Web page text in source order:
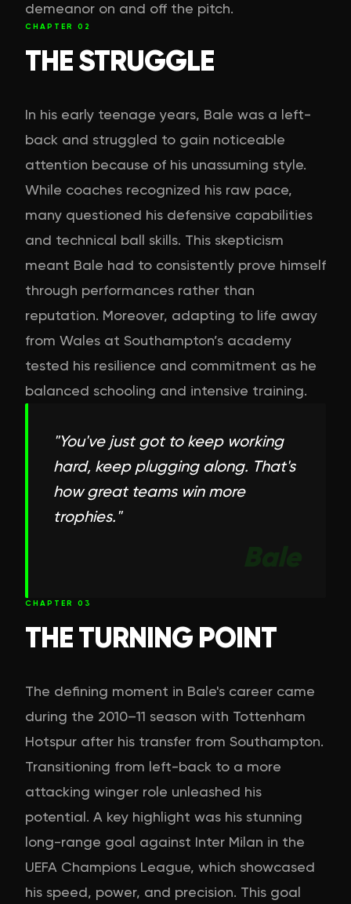
demeanor on and off the pitch.
CHAPTER 02
THE STRUGGLE
In his early teenage years, Bale was a left-
back and struggled to gain noticeable
attention because of his unassuming style.
While coaches recognized his raw pace,
many questioned his defensive capabilities
and technical ball skills. This skepticism
meant Bale had to consistently prove himself
through performances rather than
reputation. Moreover, adapting to life away
from Wales at Southampton’s academy
tested his resilience and commitment as he
balanced schooling and intensive training.
"You've just got to keep working
hard, keep plugging along. That's
how great teams win more
trophies."
Bale
CHAPTER 03
THE TURNING POINT
The defining moment in Bale's career came
during the 2010–11 season with Tottenham
Hotspur after his transfer from Southampton.
Transitioning from left-back to a more
attacking winger role unleashed his
potential. A key highlight was his stunning
long-range goal against Inter Milan in the
UEFA Champions League, which showcased
his speed, power, and precision. This goal